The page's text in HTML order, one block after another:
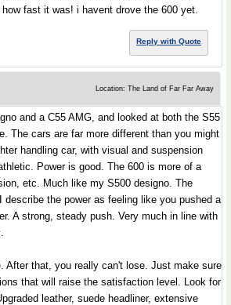
fast it was! i havent drove the 600 yet.
Reply with Quote
Location: The Land of Far Far Away
and a C55 AMG, and looked at both the S55
The cars are far more different than you might
handling car, with visual and suspension
Power is good. The 600 is more of a
etc. Much like my S500 designo. The
describe the power as feeling like you pushed a
A strong, steady push. Very much in line with
After that, you really can't lose. Just make sure
that will raise the satisfaction level. Look for
leather, suede headliner, extensive